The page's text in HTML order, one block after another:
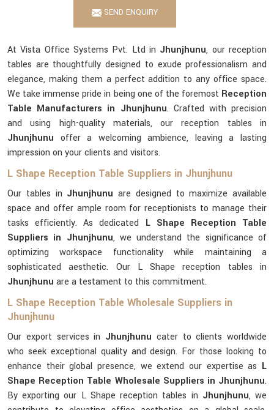
SEND ENQUIRY
At Vista Office Systems Pvt. Ltd in Jhunjhunu, our reception
tables are thoughtfully designed to exude professionalism and
elegance, making them a perfect addition to any office space.
We take immense pride in being one of the foremost Reception
Table Manufacturers in Jhunjhunu. Crafted with precision
and using high-quality materials, our reception tables in
Jhunjhunu offer a welcoming ambience, leaving a lasting
impression on your clients and visitors.
L Shape Reception Table Suppliers in Jhunjhunu
Our tables in Jhunjhunu are designed to maximize available
space and offer ample room for receptionists to manage their
tasks efficiently. As dedicated L Shape Reception Table
Suppliers in Jhunjhunu, we understand the significance of
optimizing workspace functionality while maintaining a
sophisticated aesthetic. Our L Shape reception tables in
Jhunjhunu are a testament to this commitment.
L Shape Reception Table Wholesale Suppliers in
Jhunjhunu
Our export services in Jhunjhunu cater to clients worldwide
who seek exceptional quality and design. For those looking to
enhance their global presence, we extend our expertise as L
Shape Reception Table Wholesale Suppliers in Jhunjhunu.
By exporting our L Shape reception tables in Jhunjhunu, we